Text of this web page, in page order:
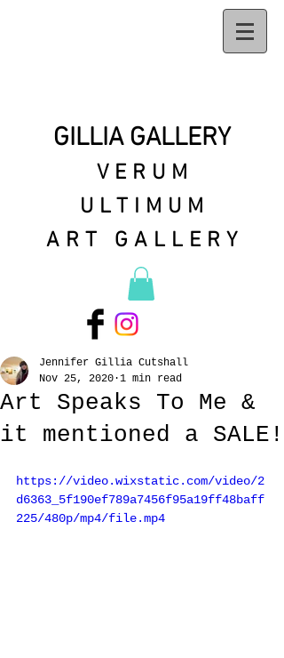
GILLIA GALLERY
VERUM
ULTIMUM
ART GALLERY
Art Speaks To Me &
it mentioned a SALE!
Jennifer Gillia Cutshall
Nov 25, 2020 1 min read
https://video.wixstatic.com/video/2
d6363_5f190ef789a7456f95a19ff48baff
225/480p/mp4/file.mp4